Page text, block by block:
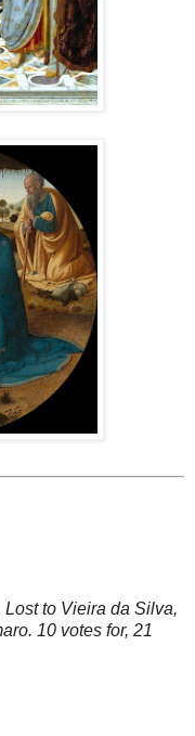
to Vieira da Silva,
10 votes for, 21